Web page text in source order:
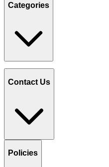
Categories
Contact Us
Policies